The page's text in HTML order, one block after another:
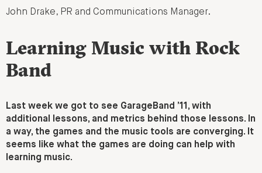
John Drake, PR and Communications Manager.
Learning Music with Rock
Band
Last week we got to see GarageBand ’11, with
additional lessons, and metrics behind those lessons. In
a way, the games and the music tools are converging. It
seems like what the games are doing can help with
learning music.